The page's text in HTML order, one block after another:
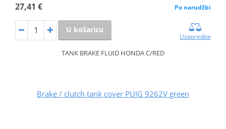
27,41 € Po narudžbi
U košaricu
Usporedite
TANK BRAKE FLUID HONDA C/RED
Brake / clutch tank cover PUIG 9262V green